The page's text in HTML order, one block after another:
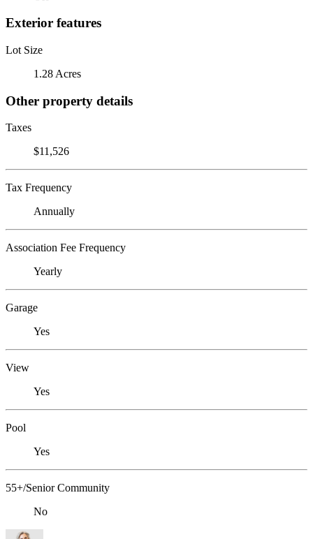
Exterior features
Lot Size
1.28 Acres
Other property details
Taxes
$11,526
Tax Frequency
Annually
Association Fee Frequency
Yearly
Garage
Yes
View
Yes
Pool
Yes
55+/Senior Community
No